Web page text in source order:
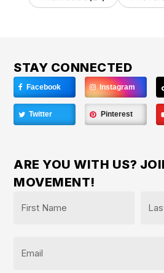
STAY CONNECTED
Facebook Instagram
Twitter Pinterest
ARE YOU WITH US?
MOVEMENT!